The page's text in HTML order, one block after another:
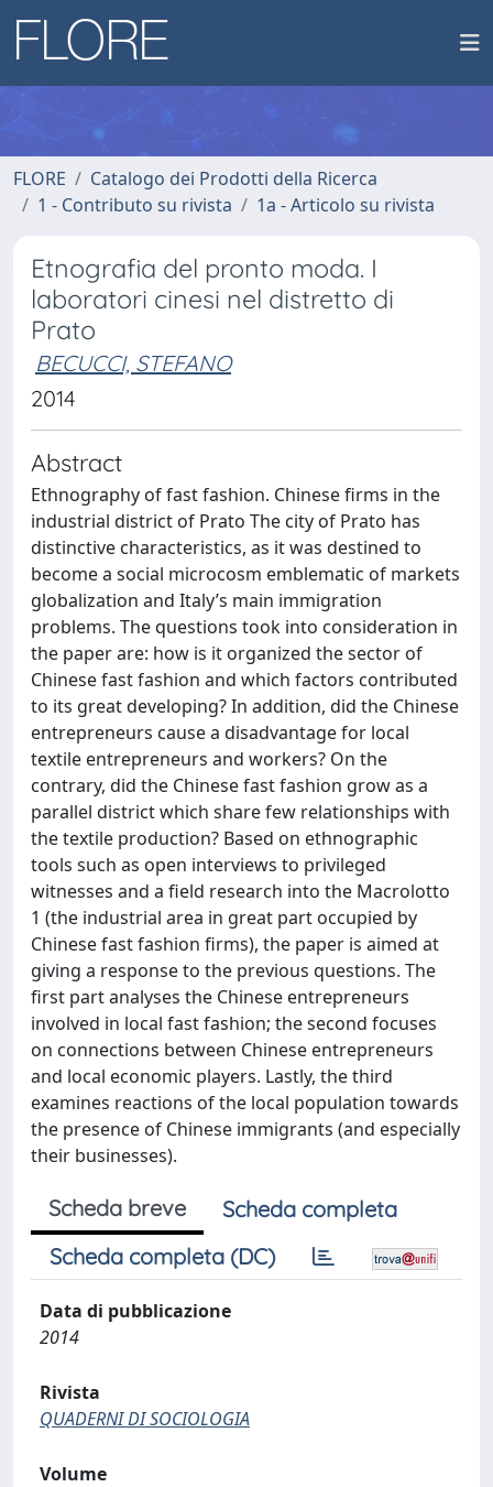
FLORE
Catalogo dei Prodotti della Ricerca
1 - Contributo su rivista
1a - Articolo su rivista
Etnografia del pronto moda. I
laboratori cinesi nel distretto di
Prato
BECUCCI, STEFANO
2014
Abstract
Ethnography of fast fashion. Chinese firms in the
industrial district of Prato The city of Prato has
distinctive characteristics, as it was destined to
become a social microcosm emblematic of markets
globalization and Italy’s main immigration
problems. The questions took into consideration in
the paper are: how is it organized the sector of
Chinese fast fashion and which factors contributed
to its great developing? In addition, did the Chinese
entrepreneurs cause a disadvantage for local
textile entrepreneurs and workers? On the
contrary, did the Chinese fast fashion grow as a
parallel district which share few relationships with
the textile production? Based on ethnographic
tools such as open interviews to privileged
witnesses and a field research into the Macrolotto
1 (the industrial area in great part occupied by
Chinese fast fashion firms), the paper is aimed at
giving a response to the previous questions. The
first part analyses the Chinese entrepreneurs
involved in local fast fashion; the second focuses
on connections between Chinese entrepreneurs
and local economic players. Lastly, the third
examines reactions of the local population towards
the presence of Chinese immigrants (and especially
their businesses).
Scheda breve
Scheda completa
Scheda completa (DC)
Data di pubblicazione
2014
Rivista
QUADERNI DI SOCIOLOGIA
Volume